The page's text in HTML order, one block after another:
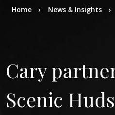
Breadcrumb
Home News & Insights
Cary
Scenic